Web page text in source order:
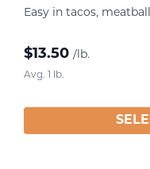
Easy in tacos,
$13.50 /lb.
Avg. 1 lb.